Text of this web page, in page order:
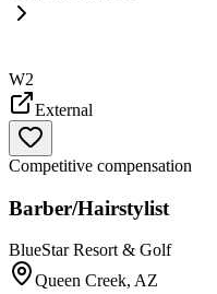
W2
External
Competitive compensation
Barber/Hairstylist
BlueStar Resort & Golf
Queen Creek, AZ